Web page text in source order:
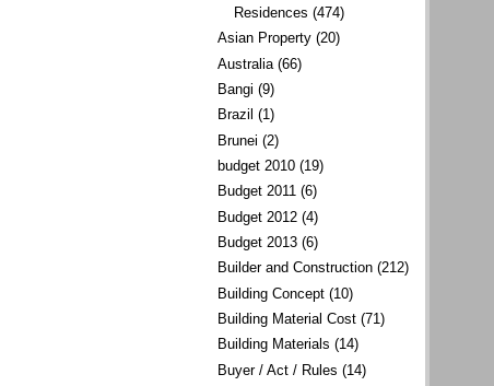
Residences (474)
Asian Property (20)
Australia (66)
Bangi (9)
Brazil (1)
Brunei (2)
budget 2010 (19)
Budget 2011 (6)
Budget 2012 (4)
Budget 2013 (6)
Builder and Construction (212)
Building Concept (10)
Building Material Cost (71)
Building Materials (14)
Buyer / Act / Rules (14)